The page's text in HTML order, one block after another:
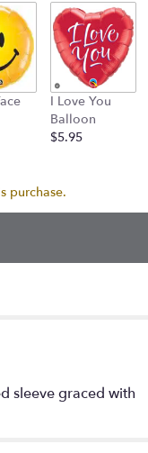
I Love You
Balloon
$5.95
purchase.
sleeve graced with